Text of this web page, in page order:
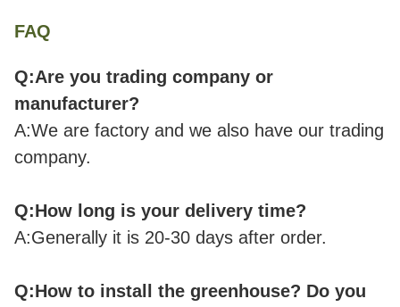
FAQ
Q:Are you trading company or
manufacturer?
A:We are factory and we also have our trading
company.
Q:How long is your delivery time?
A:Generally it is 20-30 days after order.
Q:How to install the greenhouse? Do you